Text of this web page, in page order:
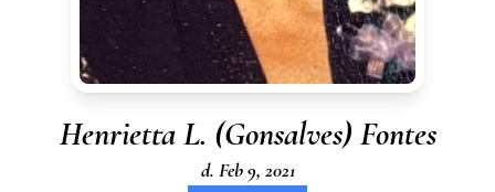
Henrietta L. (Gonsalves) Fontes
d. Feb 9, 2021